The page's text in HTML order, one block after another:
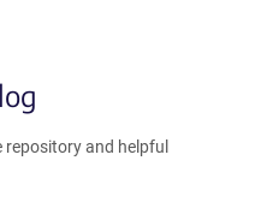
and helpful